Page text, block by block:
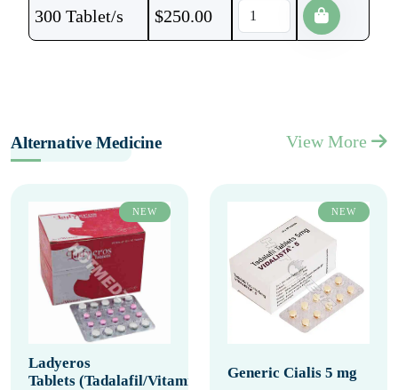
300 Tablet/s $250.00
Alternative Medicine View More
NEW
Ladyeros
Tablets (Tadalafil/Vitamin
NEW
Generic Cialis 5 mg